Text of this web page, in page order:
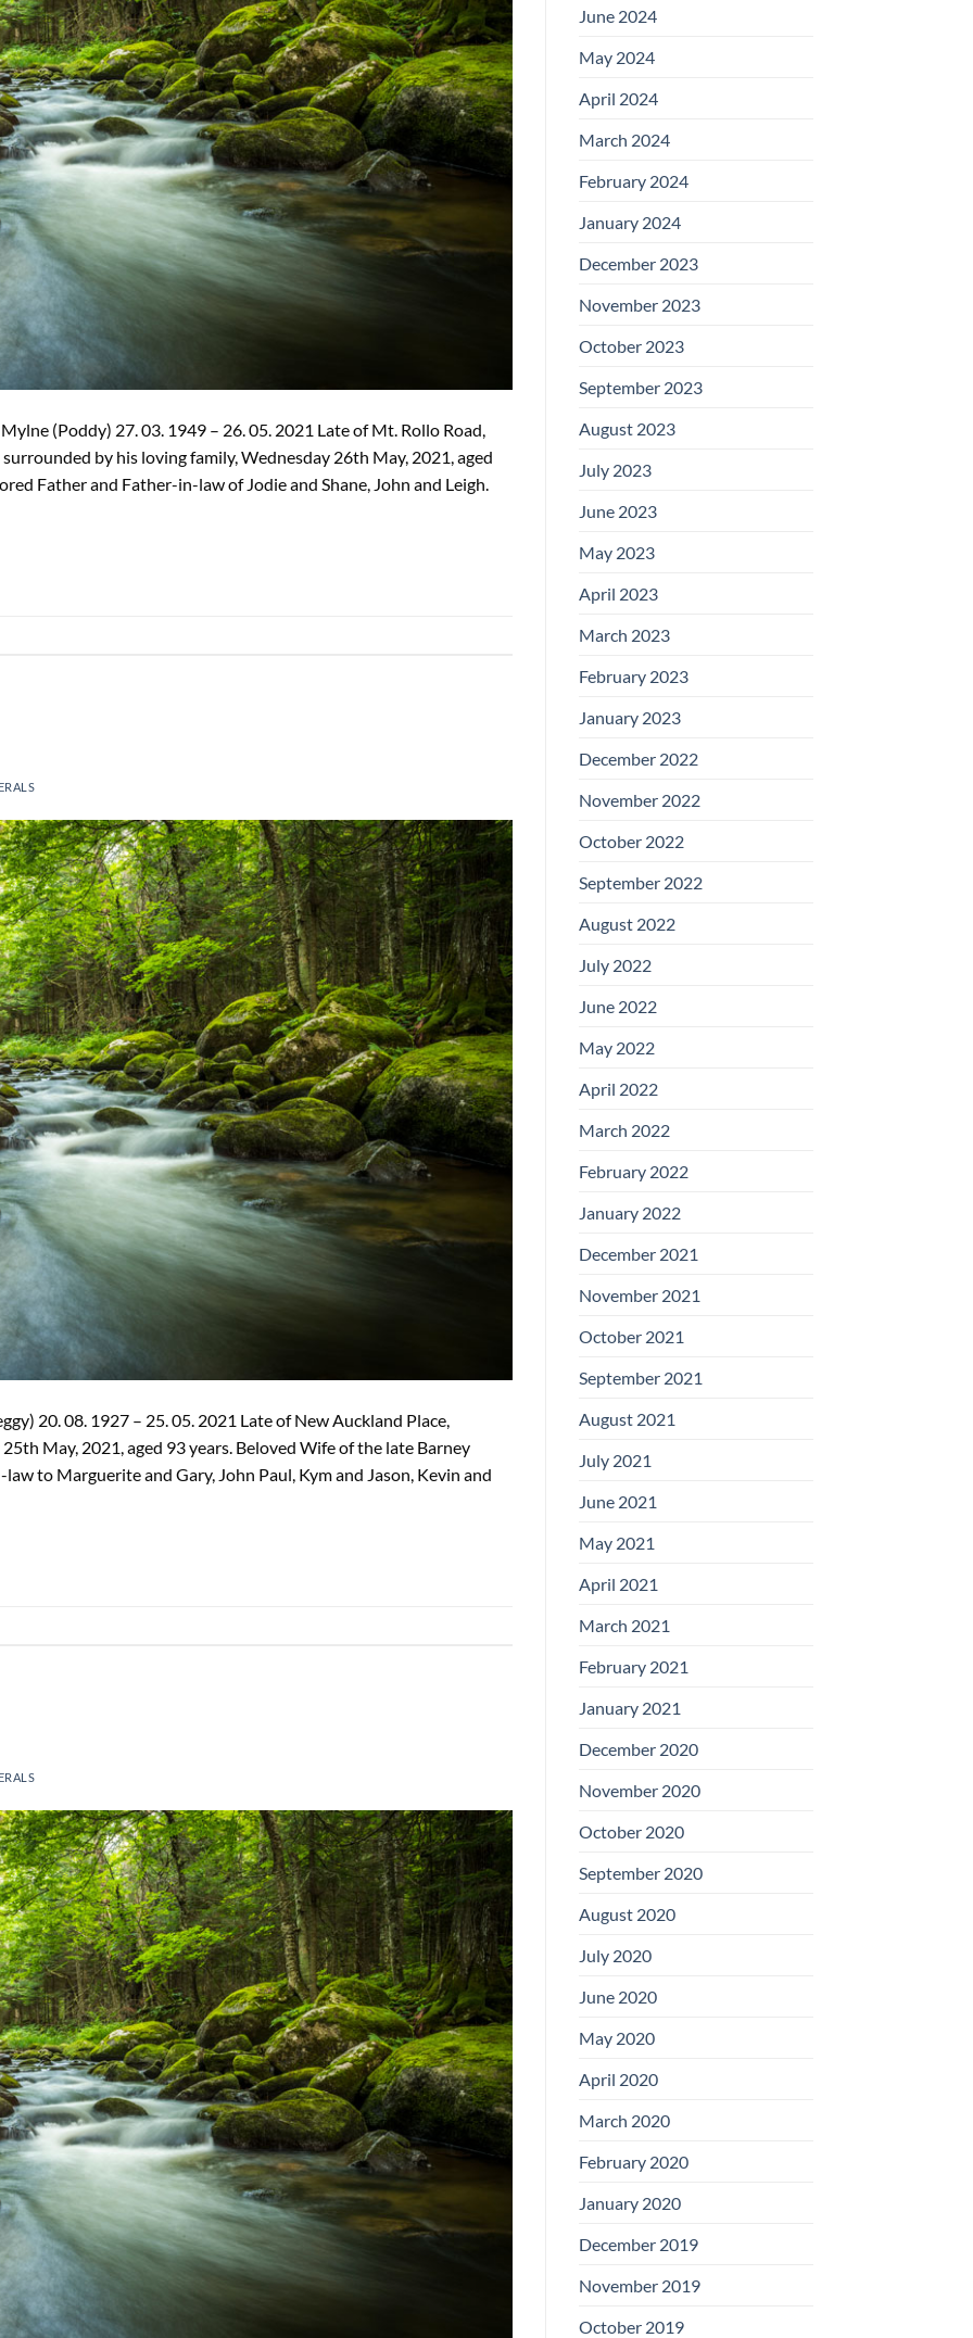
(Poddy) 27. 03. 1949 – 26. 05. 2021 Late of Mt. Rollo Road,
by his loving family, Wednesday 26th May, 2021, aged
Father and Father-in-law of Jodie and Shane, John and Leigh.
20. 08. 1927 – 25. 05. 2021 Late of New Auckland Place,
May, 2021, aged 93 years. Beloved Wife of the late Barney
to Marguerite and Gary, John Paul, Kym and Jason, Kevin and
June 2024
May 2024
April 2024
March 2024
February 2024
January 2024
December 2023
November 2023
October 2023
September 2023
August 2023
July 2023
June 2023
May 2023
April 2023
March 2023
February 2023
January 2023
December 2022
November 2022
October 2022
September 2022
August 2022
July 2022
June 2022
May 2022
April 2022
March 2022
February 2022
January 2022
December 2021
November 2021
October 2021
September 2021
August 2021
July 2021
June 2021
May 2021
April 2021
March 2021
February 2021
January 2021
December 2020
November 2020
October 2020
September 2020
August 2020
July 2020
June 2020
May 2020
April 2020
March 2020
February 2020
January 2020
December 2019
November 2019
October 2019